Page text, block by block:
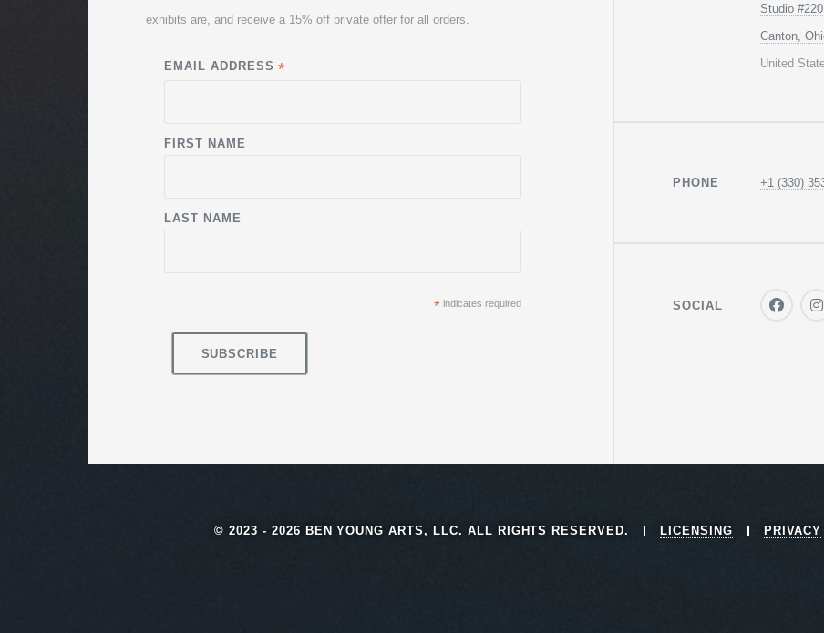
exhibits are, and receive a 15% off private offer for all orders.
EMAIL ADDRESS*
FIRST NAME
LAST NAME
*indicates required
Studio
Canton,
United
PHONE +1 (330)
SOCIAL
© 2023 - 2026 BEN YOUNG ARTS, LLC. ALL RIGHTS RESERVED. LICENSING PRIVACY